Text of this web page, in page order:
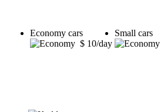
Economy cars
$ 10/day
Small cars